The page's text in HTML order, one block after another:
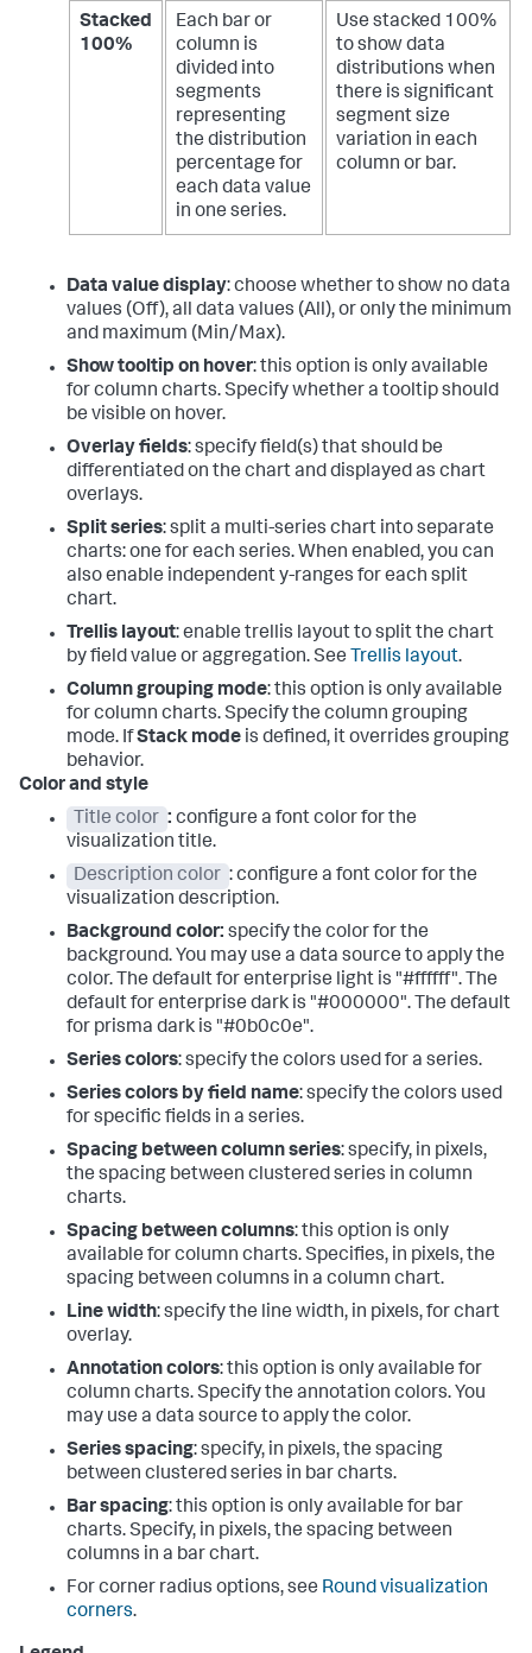
Stacked
100%
Each bar or
column is
divided into
segments
representing
the distribution
percentage for
each data value
in one series.
Use stacked 100%
to show data
distributions when
there is significant
segment size
variation in each
column or bar.
Data value display: choose whether to show no data
values (Off), all data values (All), or only the minimum
and maximum (Min/Max).
Show tooltip on hover: this option is only available
for column charts. Specify whether a tooltip should
be visible on hover.
Overlay fields: specify field(s) that should be
differentiated on the chart and displayed as chart
overlays.
Split series: split a multi-series chart into separate
charts: one for each series. When enabled, you can
also enable independent y-ranges for each split
chart.
Trellis layout: enable trellis layout to split the chart
by field value or aggregation. See Trellis layout.
Column grouping mode: this option is only available
for column charts. Specify the column grouping
mode. IfStack mode is defined, it overrides grouping
behavior.
Color and style
Title color : configure a font color for the
visualization title.
Description color : configure a font color for the
visualization description.
Background color: specify the color for the
background. You may use a data source to apply the
color. The default for enterprise light is "#ffffff". The
default for enterprise dark is "#000000". The default
for prisma dark is "#0b0c0e".
Series colors: specify the colors used for a series.
Series colors by field name: specify the colors used
for specific fields in a series.
Spacing between column series: specify, in pixels,
the spacing between clustered series in column
charts.
Spacing between columns: this option is only
available for column charts. Specifies, in pixels, the
spacing between columns in a column chart.
Line width: specify the line width, in pixels, for chart
overlay.
Annotation colors: this option is only available for
column charts. Specify the annotation colors. You
may use a data source to apply the color.
Series spacing: specify, in pixels, the spacing
between clustered series in bar charts.
Bar spacing: this option is only available for bar
charts. Specify, in pixels, the spacing between
columns in a bar chart.
For corner radius options, see Round visualization
corners.